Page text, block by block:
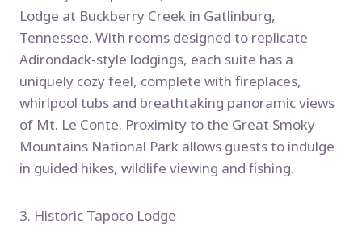
Lodge at Buckberry Creek in Gatlinburg,
Tennessee. With rooms designed to replicate
Adirondack-style lodgings, each suite has a
uniquely cozy feel, complete with fireplaces,
whirlpool tubs and breathtaking panoramic views
of Mt. Le Conte. Proximity to the Great Smoky
Mountains National Park allows guests to indulge
in guided hikes, wildlife viewing and fishing.
3. Historic Tapoco Lodge